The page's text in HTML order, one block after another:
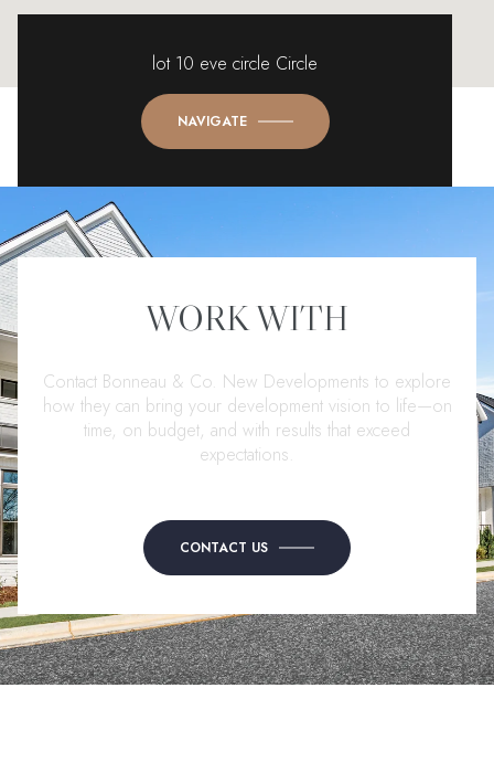
lot 10 eve circle Circle
NAVIGATE
WORK WITH
Contact Bonneau & Co. New Developments to explore
how they can bring your development vision to life—on
time, on budget, and with results that exceed
expectations.
CONTACT US